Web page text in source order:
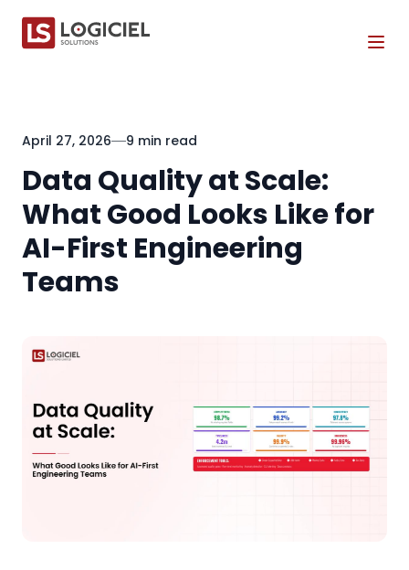
April 27, 2026 9 min read
Data Quality at Scale:
What Good Looks Like for
AI-First Engineering
Teams